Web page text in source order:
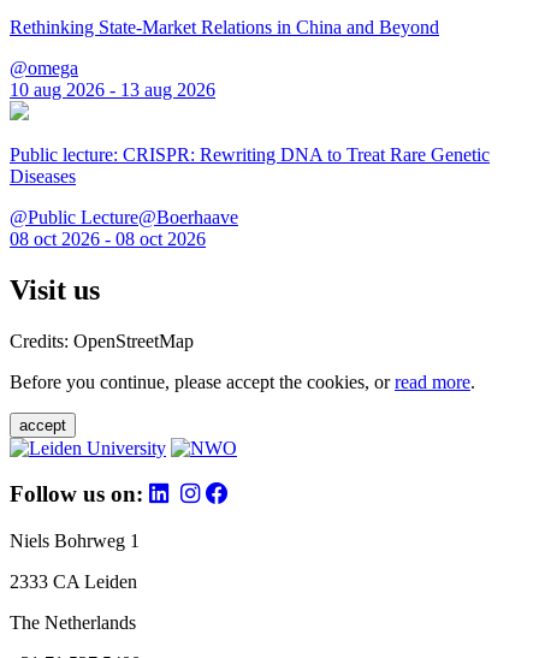
Rethinking State-Market Relations in China and Beyond
@omega
10 aug 2026 - 13 aug 2026
Public lecture: CRISPR: Rewriting DNA to Treat Rare Genetic
Diseases
@Public Lecture@Boerhaave
08 oct 2026 - 08 oct 2026
Visit us
Credits: OpenStreetMap
Before you continue, please accept the cookies, orread more.
accept
Follow us on:
Niels Bohrweg 1
2333 CA Leiden
The Netherlands